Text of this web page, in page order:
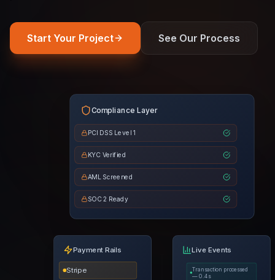
Start Your Project See Our Process
Compliance Layer
PCI DSS Level 1
KYC Verified
AML Screened
SOC 2 Ready
Payment Rails
Stripe
Live Events
Transaction processed
— 0.4s